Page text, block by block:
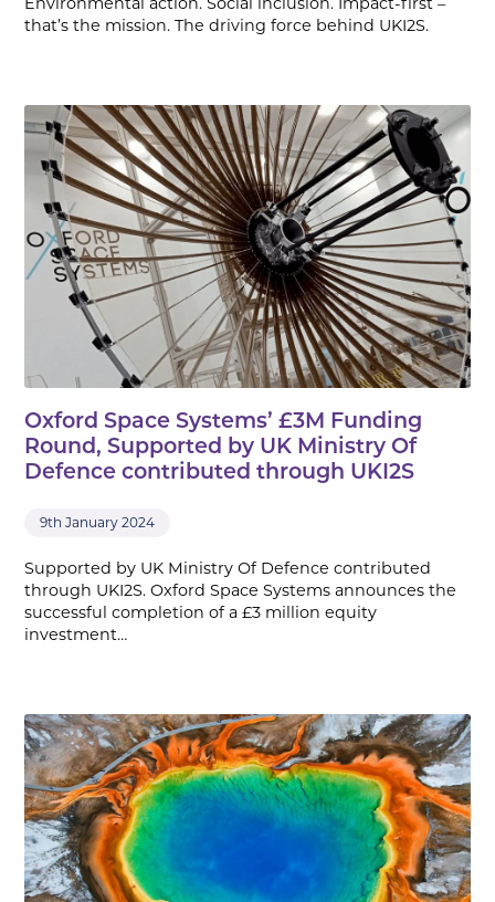
Environmental action. Social inclusion. Impact-first –
that’s the mission. The driving force behind UKI2S.
Oxford Space Systems’ £3M Funding
Round, Supported by UK Ministry Of
Defence contributed through UKI2S
9th January 2024
Supported by UK Ministry Of Defence contributed
through UKI2S. Oxford Space Systems announces the
successful completion of a £3 million equity
investment…